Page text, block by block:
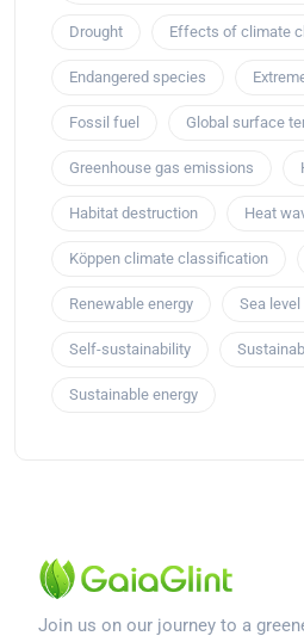
Drought Effects of climate
Endangered species
Fossil fuel Global surface
Greenhouse gas emissions
Habitat destruction Heat
Köppen climate classification
Renewable energy Sea level
Self-sustainability
Sustainable energy
Join us on our journey to a